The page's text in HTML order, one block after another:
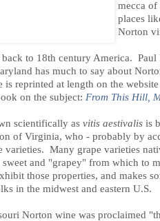
mecca
places
Norton
back to 18th century America.
has much to say about
is reprinted at length on the
on the subject: From This Hill,
scientifically as vitis aestivalis is
of Virginia, who - probably by
varieties. Many grape varieties
sweet and "grapey" from which to
those properties, and makes
in the midwest and eastern U.S.
Norton wine was proclaimed